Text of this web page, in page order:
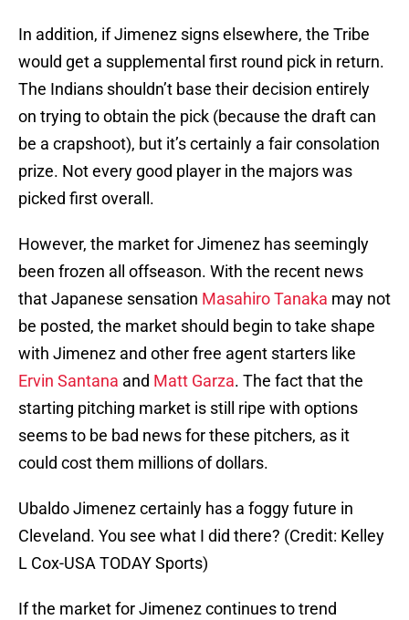
In addition, if Jimenez signs elsewhere, the Tribe
would get a supplemental first round pick in return.
The Indians shouldn’t base their decision entirely
on trying to obtain the pick (because the draft can
be a crapshoot), but it’s certainly a fair consolation
prize. Not every good player in the majors was
picked first overall.
However, the market for Jimenez has seemingly
been frozen all offseason. With the recent news
that Japanese sensation Masahiro Tanaka may not
be posted, the market should begin to take shape
with Jimenez and other free agent starters like
Ervin Santana and Matt Garza. The fact that the
starting pitching market is still ripe with options
seems to be bad news for these pitchers, as it
could cost them millions of dollars.
Ubaldo Jimenez certainly has a foggy future in
Cleveland. You see what I did there? (Credit: Kelley
L Cox-USA TODAY Sports)
If the market for Jimenez continues to trend